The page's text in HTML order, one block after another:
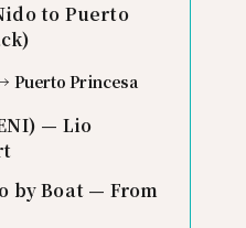
to Puerto
Puerto Princesa
— Lio
by Boat — From